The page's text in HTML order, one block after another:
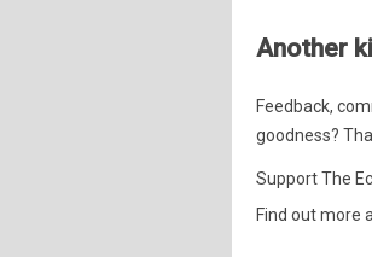
Another
Feedback,
goodness?
Support The
Find out more